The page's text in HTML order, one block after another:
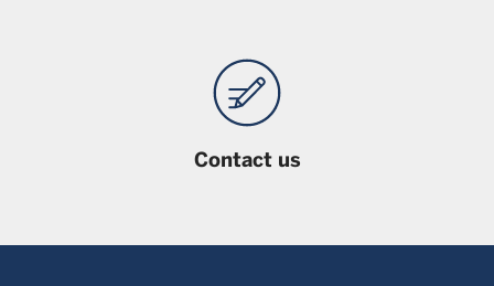
Contact us